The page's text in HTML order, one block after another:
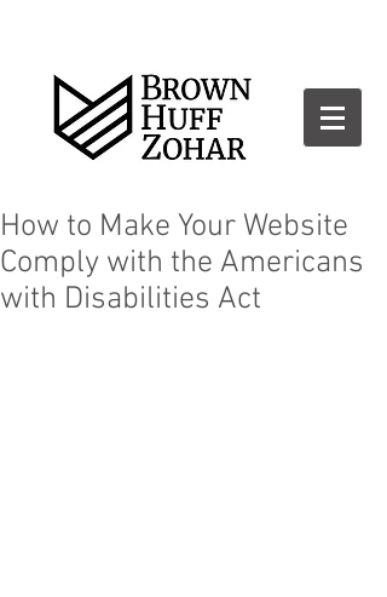
How to Make Your Website
Comply with the Americans
with Disabilities Act